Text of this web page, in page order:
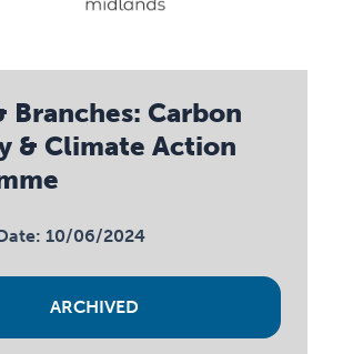
Branches: Carbon
& Climate Action
10/06/2024
ARCHIVED